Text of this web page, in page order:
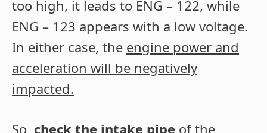
too high, it leads to ENG – 122, while
ENG – 123 appears with a low voltage.
In either case, the engine power and
acceleration will be negatively
impacted.
So, check the intake pipe of the